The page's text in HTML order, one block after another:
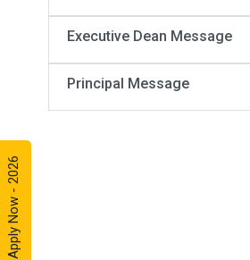
Apply Now - 2026
Executive Dean Message
Principal Message